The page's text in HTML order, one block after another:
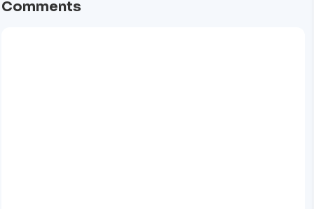
Comments